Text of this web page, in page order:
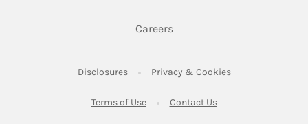
CareersLink Opens in New Tab
DisclosuresLink Opens in New Tab
Privacy & CookiesLink Opens in
Terms of UseLink Opens in New Tab
Contact UsLink Opens in New